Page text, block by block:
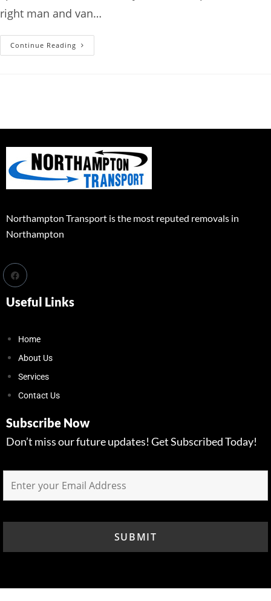
right man and van…
Continue Reading
Northampton Transport is the most reputed removals in
Northampton
Useful Links
Home
About Us
Services
Contact Us
Subscribe Now
Don’t miss our future updates! Get Subscribed Today!